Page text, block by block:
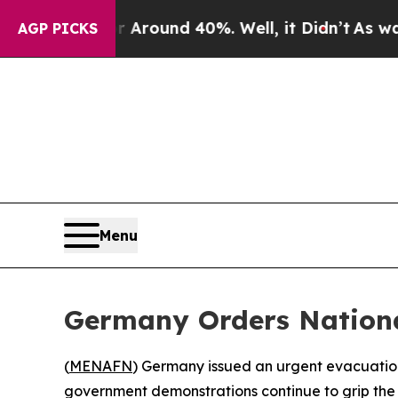
AGP PICKS
a Floor Around 40%. Well, it Didn’t As war
Menu
Germany Orders
(MENAFN) Germany issued an urgent
government demonstrations continue to grip